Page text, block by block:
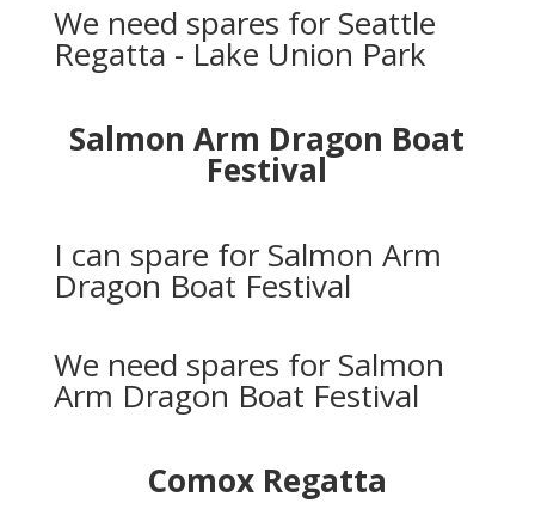
We need spares for Seattle
Regatta - Lake Union Park
Salmon Arm Dragon Boat
Festival
I can spare for Salmon Arm
Dragon Boat Festival
We need spares for Salmon
Arm Dragon Boat Festival
Comox Regatta